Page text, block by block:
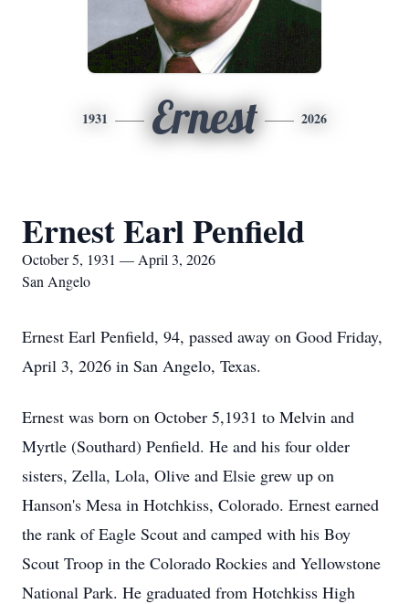
1931 Ernest 2026
Ernest Earl Penfield
October 5, 1931 — April 3, 2026
San Angelo
Ernest Earl Penfield, 94, passed away on Good Friday,
April 3, 2026 in San Angelo, Texas.
Ernest was born on October 5,1931 to Melvin and
Myrtle (Southard) Penfield. He and his four older
sisters, Zella, Lola, Olive and Elsie grew up on
Hanson's Mesa in Hotchkiss, Colorado. Ernest earned
the rank of Eagle Scout and camped with his Boy
Scout Troop in the Colorado Rockies and Yellowstone
National Park. He graduated from Hotchkiss High